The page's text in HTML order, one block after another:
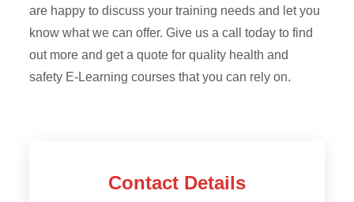
are happy to discuss your training needs and let you
know what we can offer. Give us a call today to find
out more and get a quote for quality health and
safety E-Learning courses that you can rely on.
Contact Details